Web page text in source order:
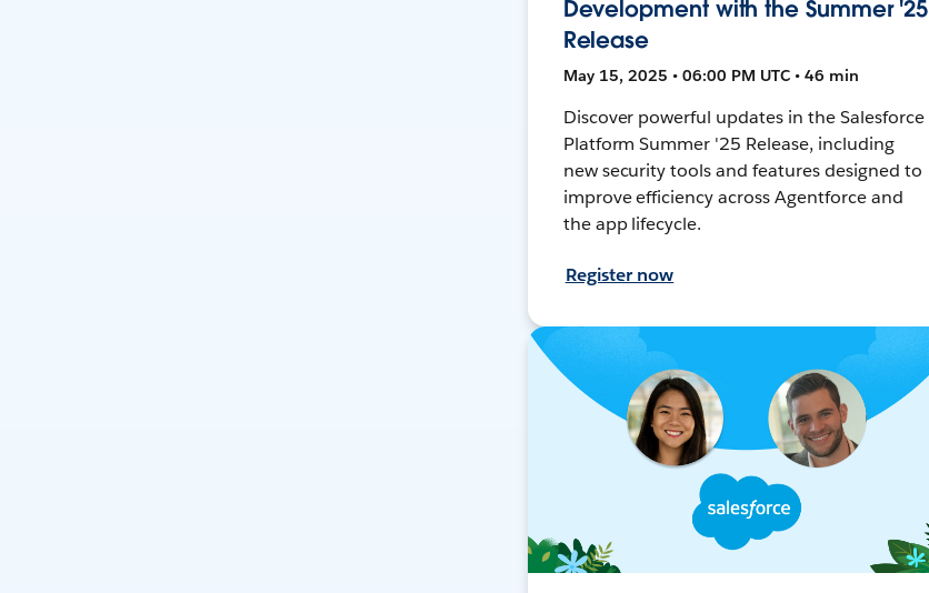
Development with the Summer '25
Release
May 15, 2025 • 06:00 PM UTC • 46 min
Discover powerful updates in the Salesforce
Platform Summer '25 Release, including
new security tools and features designed to
improve efficiency across Agentforce and
the app lifecycle.
Register now